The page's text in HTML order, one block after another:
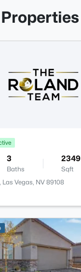
3
Baths
2349
Sqft
Vegas, NV 89108